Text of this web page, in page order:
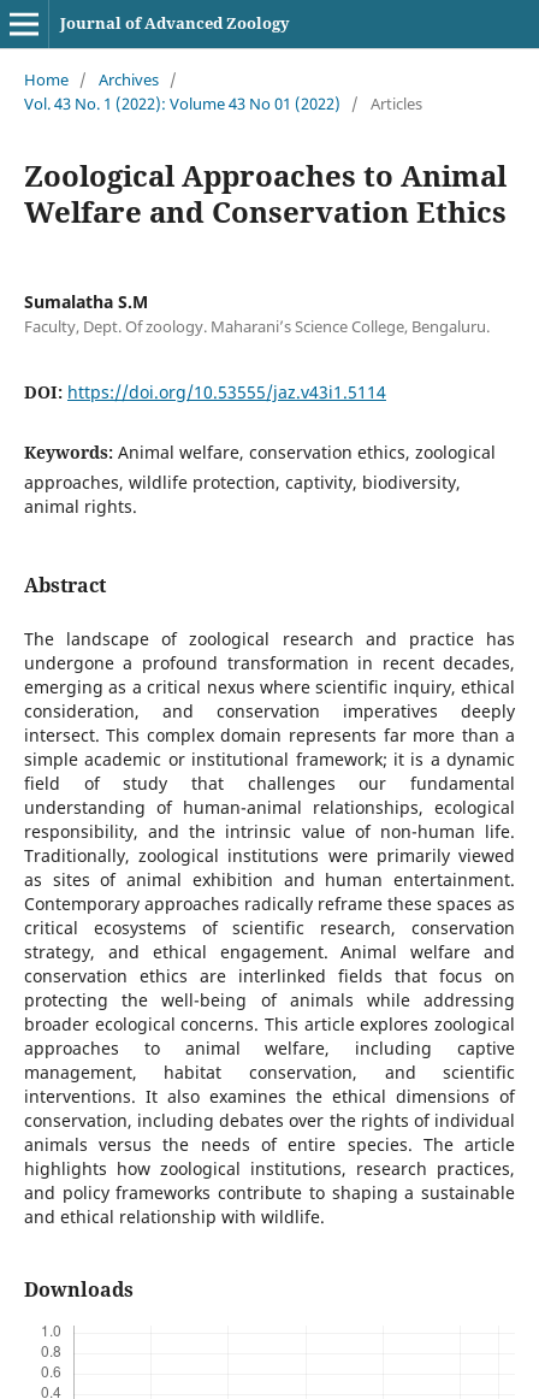
Journal of Advanced Zoology
Home / Archives /
Vol. 43 No. 1 (2022): Volume 43 No 01 (2022)
/ Articles
Zoological Approaches to Animal
Welfare and Conservation Ethics
Sumalatha S.M
Faculty, Dept. Of zoology. Maharani’s Science College, Bengaluru.
DOI: https://doi.org/10.53555/jaz.v43i1.5114
Keywords: Animal welfare, conservation ethics, zoological
approaches, wildlife protection, captivity, biodiversity,
animal rights.
Abstract
The landscape of zoological research and practice has
undergone a profound transformation in recent decades,
emerging as a critical nexus where scientific inquiry, ethical
consideration, and conservation imperatives deeply
intersect. This complex domain represents far more than a
simple academic or institutional framework; it is a dynamic
field of study that challenges our fundamental
understanding of human-animal relationships, ecological
responsibility, and the intrinsic value of non-human life.
Traditionally, zoological institutions were primarily viewed
as sites of animal exhibition and human entertainment.
Contemporary approaches radically reframe these spaces as
critical ecosystems of scientific research, conservation
strategy, and ethical engagement. Animal welfare and
conservation ethics are interlinked fields that focus on
protecting the well-being of animals while addressing
broader ecological concerns. This article explores zoological
approaches to animal welfare, including captive
management, habitat conservation, and scientific
interventions. It also examines the ethical dimensions of
conservation, including debates over the rights of individual
animals versus the needs of entire species. The article
highlights how zoological institutions, research practices,
and policy frameworks contribute to shaping a sustainable
and ethical relationship with wildlife.
Downloads